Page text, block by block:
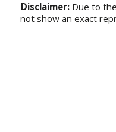
Disclaimer: Due to
not show an exact